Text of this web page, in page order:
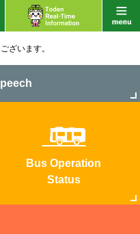
ざいます。
Bus Operation
Status